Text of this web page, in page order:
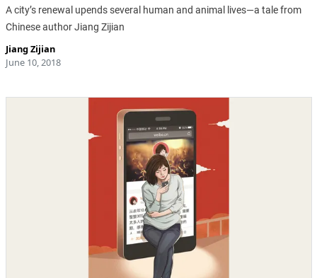
A city’s renewal upends several human and animal lives—a tale from
Chinese author Jiang Zijian
Jiang Zijian
June 10, 2018